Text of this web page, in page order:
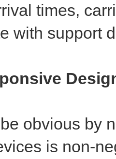
times,
with support
obvious by
is non-